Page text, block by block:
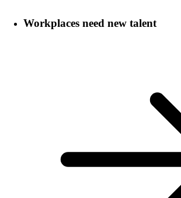
Workplaces need new talent